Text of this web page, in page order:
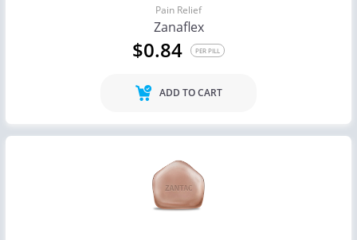
Pain Relief
Zanaflex
$0.84 PER PILL
ADD TO CART